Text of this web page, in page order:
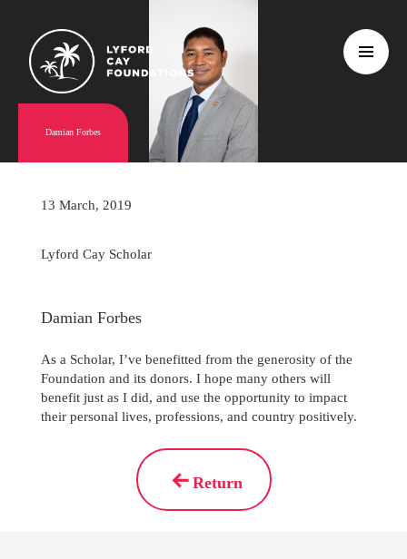
Damian Forbes
13 March, 2019
Lyford Cay Scholar
Damian Forbes
As a Scholar, I’ve benefitted from the generosity of the
Foundation and its donors. I hope many others will
benefit just as I did, and use the opportunity to impact
their personal lives, professions, and country positively.
Return